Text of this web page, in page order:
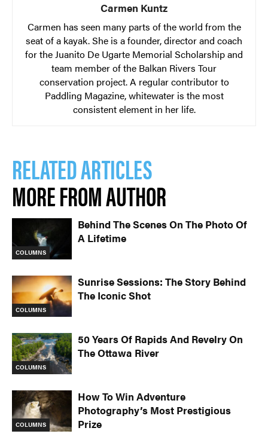
Carmen Kuntz
Carmen has seen many parts of the world from the
seat of a kayak. She is a founder, director and coach
for the Juanito De Ugarte Memorial Scholarship and
team member of the Balkan Rivers Tour
conservation project. A regular contributor to
Paddling Magazine, whitewater is the most
consistent element in her life.
RELATED ARTICLES
MORE FROM AUTHOR
COLUMNS
Behind The Scenes On The Photo Of
A Lifetime
COLUMNS
Sunrise Sessions: The Story Behind
The Iconic Shot
COLUMNS
50 Years Of Rapids And Revelry On
The Ottawa River
COLUMNS
How To Win Adventure
Photography’s Most Prestigious
Prize